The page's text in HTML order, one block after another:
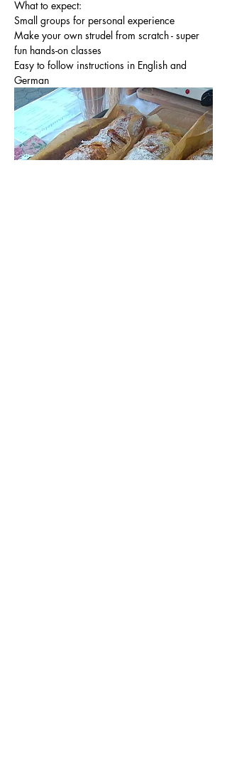
What to expect:
Small groups for personal experience
Make your own strudel from scratch - super
fun hands-on classes
Easy to follow instructions in English and
German